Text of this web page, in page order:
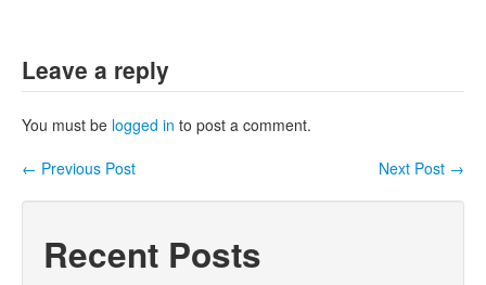
Leave a reply
You must be logged in to post a comment.
Next Post →
← Previous Post
Recent Posts